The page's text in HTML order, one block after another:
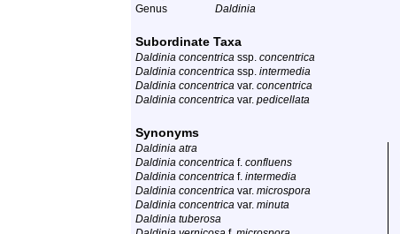
Genus
Daldinia
Subordinate Taxa
Daldinia concentrica ssp. concentrica
Daldinia concentrica ssp. intermedia
Daldinia concentrica var. concentrica
Daldinia concentrica var. pedicellata
Synonyms
Daldinia atra
Daldinia concentrica f. confluens
Daldinia concentrica f. intermedia
Daldinia concentrica var. microspora
Daldinia concentrica var. minuta
Daldinia tuberosa